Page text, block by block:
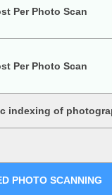
Per Photo Scan
Per Photo Scan
indexing of
PHOTO SCANNING